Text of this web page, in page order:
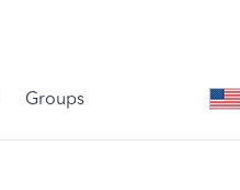
Groups